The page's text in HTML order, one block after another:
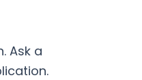
Ask a